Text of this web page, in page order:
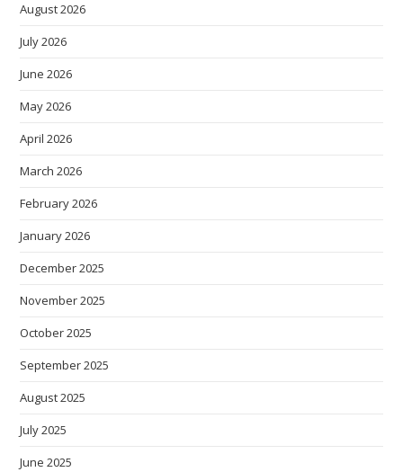
August 2026
July 2026
June 2026
May 2026
April 2026
March 2026
February 2026
January 2026
December 2025
November 2025
October 2025
September 2025
August 2025
July 2025
June 2025